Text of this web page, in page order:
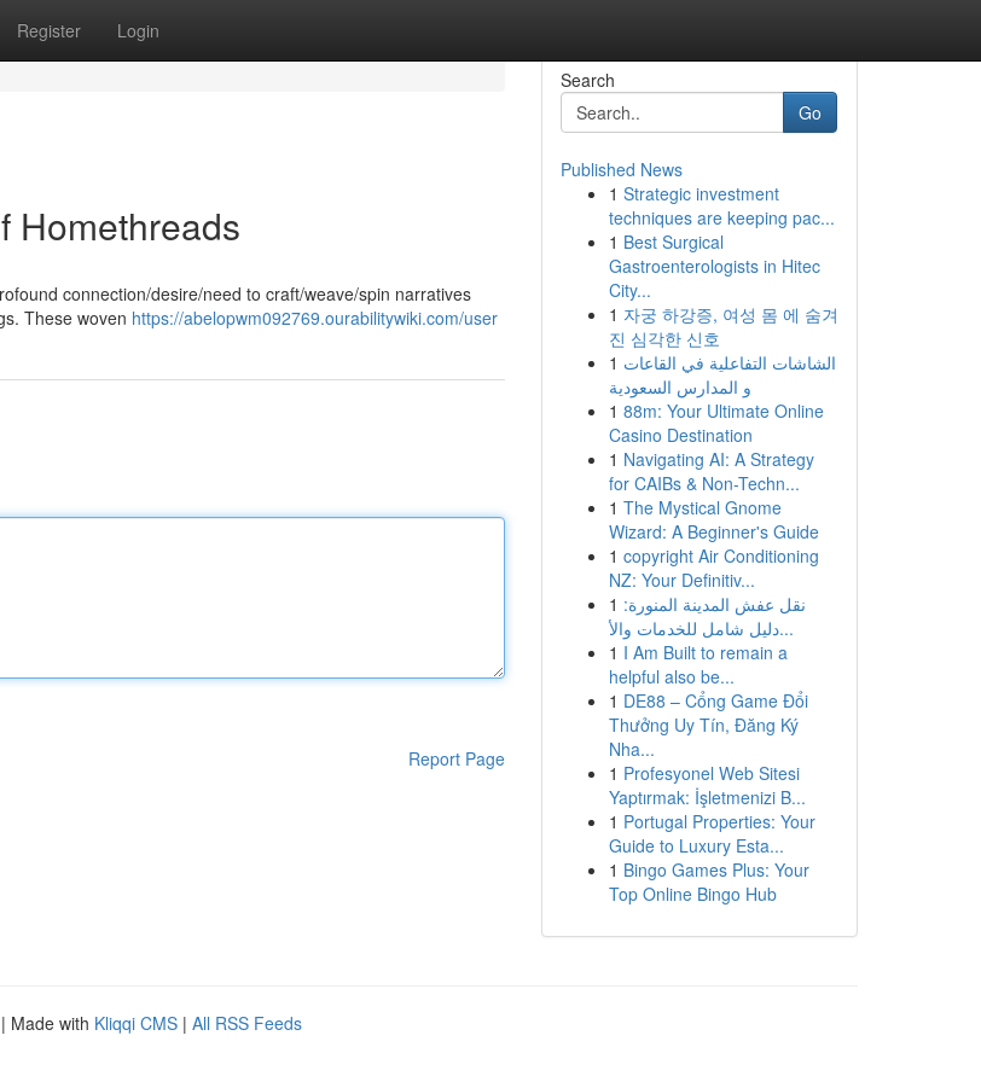
Register Login
Homethreads
connection/desire/need to craft/weave/spin narratives
These woven https://abelopwm092769.ourabilitywiki.com/user
Report Page
Search
Go
Published News
1 Strategic investment
techniques are keeping pac...
1 Best Surgical
Gastroenterologists in Hitec
City...
1 자궁 하강증, 여성 몸 에 숨겨
진 심각한 신호
1 الشاشات التفاعلية في القاعات
و المدارس السعودية
1 88m: Your Ultimate Online
Casino Destination
1 Navigating AI: A Strategy
for CAIBs & Non-Techn...
1 The Mystical Gnome
Wizard: A Beginner's Guide
1 copyright Air Conditioning
NZ: Your Definitiv...
1 نقل عفش المدينة المنورة:
دليل شامل للخدمات والأ...
1 I Am Built to remain a
helpful also be...
1 DE88 – Cổng Game Đổi
Thưởng Uy Tín, Đăng Ký
Nha...
1 Profesyonel Web Sitesi
Yaptırmak: İşletmenizi B...
1 Portugal Properties: Your
Guide to Luxury Esta...
1 Bingo Games Plus: Your
Top Online Bingo Hub
| Made with Kliqqi CMS | All RSS Feeds